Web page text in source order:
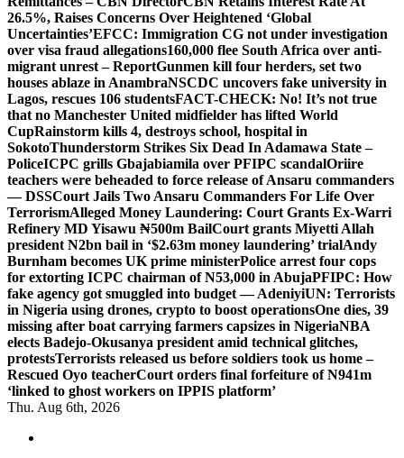
26.5%, Raises Concerns Over Heightened ‘Global
Uncertainties’EFCC: Immigration CG not under investigation
over visa fraud allegations160,000 flee South Africa over anti-
migrant unrest – ReportGunmen kill four herders, set two
houses ablaze in AnambraNSCDC uncovers fake university in
Lagos, rescues 106 studentsFACT-CHECK: No! It’s not true
that no Manchester United midfielder has lifted World
CupRainstorm kills 4, destroys school, hospital in
SokotoThunderstorm Strikes Six Dead In Adamawa State –
PoliceICPC grills Gbajabiamila over PFIPC scandalOriire
teachers were beheaded to force release of Ansaru commanders
— DSSCourt Jails Two Ansaru Commanders For Life Over
TerrorismAlleged Money Laundering: Court Grants Ex-Warri
Refinery MD Yisawu ₦500m BailCourt grants Miyetti Allah
president N2bn bail in ‘$2.63m money laundering’ trialAndy
Burnham becomes UK prime ministerPolice arrest four cops
for extorting ICPC chairman of N53,000 in AbujaPFIPC: How
fake agency got smuggled into budget — AdeniyiUN: Terrorists
in Nigeria using drones, crypto to boost operationsOne dies, 39
missing after boat carrying farmers capsizes in NigeriaNBA
elects Badejo-Okusanya president amid technical glitches,
protestsTerrorists released us before soldiers took us home –
Rescued Oyo teacherCourt orders final forfeiture of N941m
‘linked to ghost workers on IPPIS platform’
Thu. Aug 6th, 2026